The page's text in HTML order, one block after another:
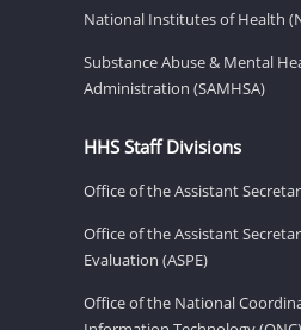
National Institutes of Health
Substance Abuse & Mental
Administration (SAMHSA)
HHS Staff Divisions
Office of the Assistant
Office of the Assistant
Evaluation (ASPE)
Office of the National